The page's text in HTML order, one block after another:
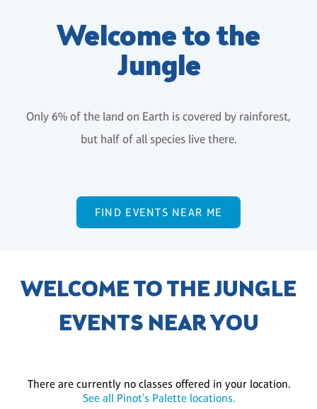
Welcome to the
Jungle
Only 6% of the land on Earth is covered by rainforest,
but half of all species live there.
FIND EVENTS NEAR ME
WELCOME TO THE JUNGLE
EVENTS NEAR YOU
There are currently no classes offered in your location.
See all Pinot's Palette locations.